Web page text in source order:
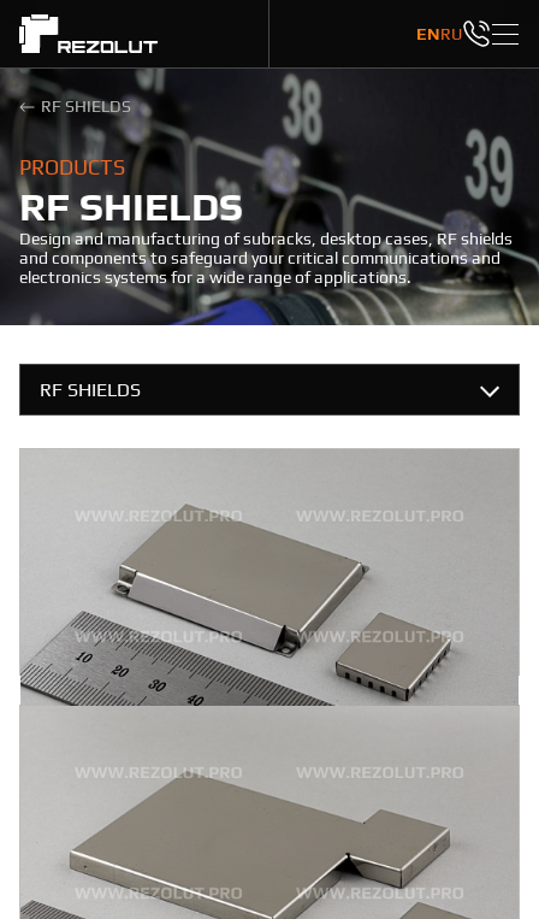
ENRU
RF SHIELDS
PRODUCTS
RF SHIELDS
Design and manufacturing of subracks, desktop cases, RF shields
and components to safeguard your critical communications and
electronics systems for a wide range of applications.
FRONT PANELS
RF SHIELDS
One-component molded RF shields are attached to the board
by surface assembly or by mounting pins. Respective items
are made from brass, Alloy 770-nickel-silver, tinned sheet
metal and stainless steel.
MORE
T-SHAPED RF SHIELDS
One-component molded L- and T-shaped RF shields are
attached to the board by mounting pins or by surface
assembly. Brass, Alloy 770-nickel-silver, tinned sheet metal
and stainless steel are the principal materials used.